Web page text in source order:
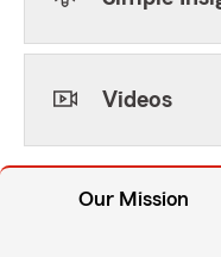
Videos
Our Mission